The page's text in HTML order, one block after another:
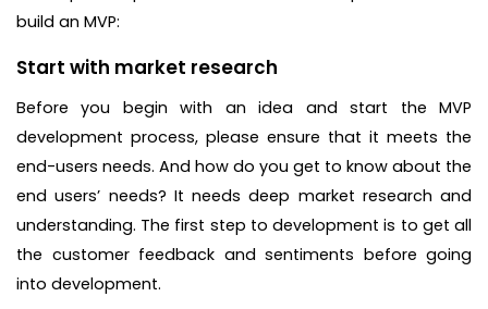
build an MVP:
Start with market research
Before you begin with an idea and start the MVP
development process, please ensure that it meets the
end-users needs. And how do you get to know about the
end users’ needs? It needs deep market research and
understanding. The first step to development is to get all
the customer feedback and sentiments before going
into development.